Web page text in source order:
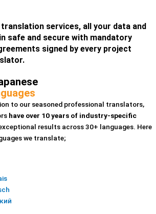
translation services, all your data and
safe and secure with mandatory
signed by every project
to our seasoned professional translators,
have over 10 years of industry-specific
results across 30+ languages. Here
we translate;